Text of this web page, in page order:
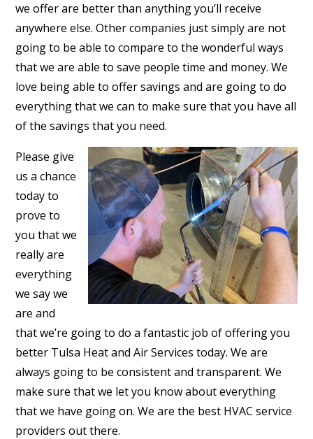
we offer are better than anything you’ll receive
anywhere else. Other companies just simply are not
going to be able to compare to the wonderful ways
that we are able to save people time and money. We
love being able to offer savings and are going to do
everything that we can to make sure that you have all
of the savings that you need.
Please give
us a chance
today to
prove to
you that we
really are
everything
we say we
are and
that we’re going to do a fantastic job of offering you
better Tulsa Heat and Air Services today. We are
always going to be consistent and transparent. We
make sure that we let you know about everything
that we have going on. We are the best HVAC service
providers out there.